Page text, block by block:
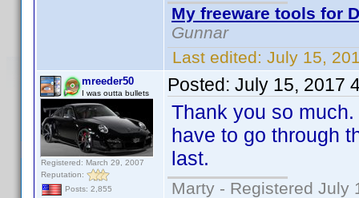
My freeware tools for
Gunnar
Last edited: July 15,
mreeder50
I was outta bullets
Registered: March 29, 2007
Reputation:
Posts: 2,855
Posted: July 15, 2017
Thank you so
have to go through
last.
Marty - Registered July